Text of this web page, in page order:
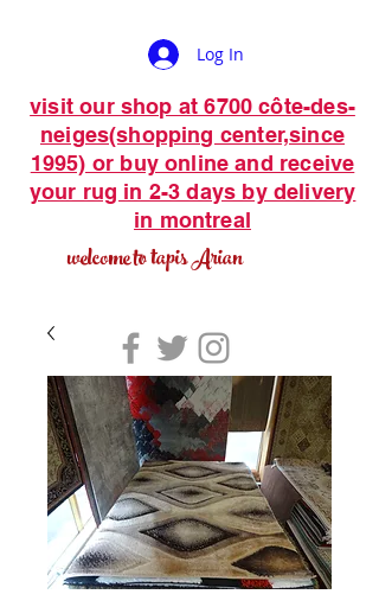
Log In
visit our shop at 6700 côte-des-
neiges(shopping center,since
1995) or buy online and receive
your rug in 2-3 days by delivery
in montreal
welcome to tapis Arian